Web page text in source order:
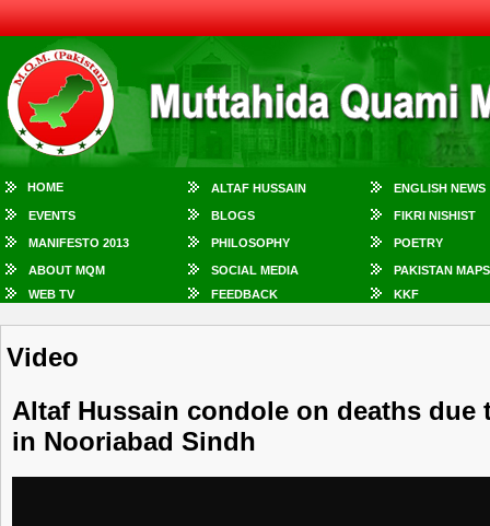
HOME ALTAF HUSSAIN ENGLISH NEWS
EVENTS BLOGS FIKRI NISHIST
MANIFESTO 2013 PHILOSOPHY POETRY
ABOUT MQM SOCIAL MEDIA
PAKISTAN MAPS
WEB TV
FEEDBACK KKF
Video
Altaf Hussain condole on deaths due
in Nooriabad Sindh